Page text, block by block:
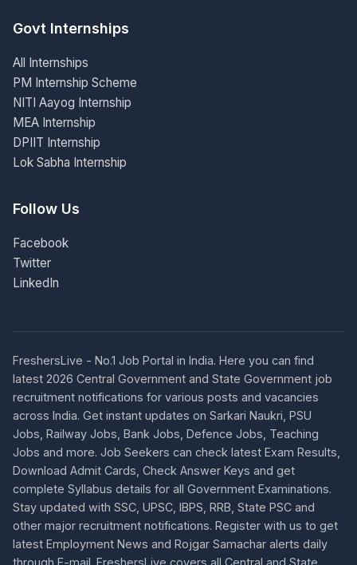
Govt Internships
All Internships
PM Internship Scheme
NITI Aayog Internship
MEA Internship
DPIIT Internship
Lok Sabha Internship
Follow Us
Facebook
Twitter
LinkedIn
FreshersLive - No.1 Job Portal in India. Here you can find
latest 2026 Central Government and State Government job
recruitment notifications for various posts and vacancies
across India. Get instant updates on Sarkari Naukri, PSU
Jobs, Railway Jobs, Bank Jobs, Defence Jobs, Teaching
Jobs and more. Job Seekers can check latest Exam Results,
Download Admit Cards, Check Answer Keys and get
complete Syllabus details for all Government Examinations.
Stay updated with SSC, UPSC, IBPS, RRB, State PSC and
other major recruitment notifications. Register with us to get
latest Employment News and Rojgar Samachar alerts daily
through E-mail. FreshersLive covers all Central and State